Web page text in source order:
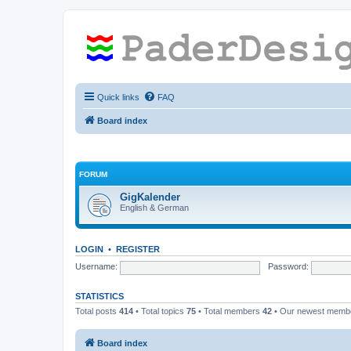
Quick links FAQ
Board index
FORUM
GigKalender
English & German
LOGIN • REGISTER
Username:
Password:
STATISTICS
Total posts 414 • Total topics 75 • Total members 42 • Our newest
Board index